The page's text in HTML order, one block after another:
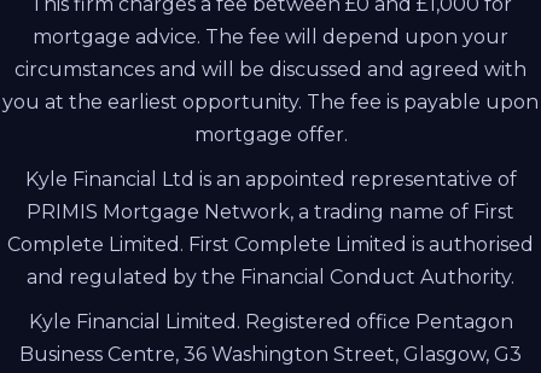
This firm charges a fee between £0 and £1,000 for
mortgage advice. The fee will depend upon your
circumstances and will be discussed and agreed with
you at the earliest opportunity. The fee is payable upon
mortgage offer.
Kyle Financial Ltd is an appointed representative of
PRIMIS Mortgage Network, a trading name of First
Complete Limited. First Complete Limited is authorised
and regulated by the Financial Conduct Authority.
Kyle Financial Limited. Registered office Pentagon
Business Centre, 36 Washington Street, Glasgow, G3